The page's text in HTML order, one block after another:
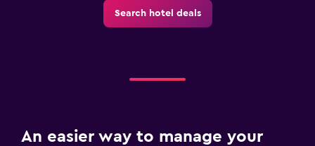
Search hotel deals
An easier way to manage your